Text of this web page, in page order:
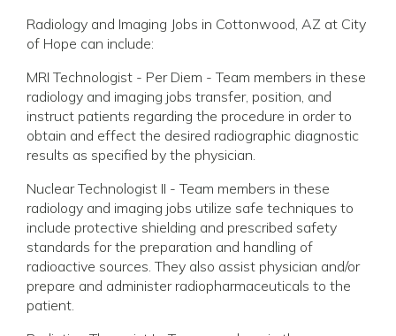
Radiology and Imaging Jobs in Cottonwood, AZ at City
of Hope can include:
MRI Technologist - Per Diem - Team members in these
radiology and imaging jobs transfer, position, and
instruct patients regarding the procedure in order to
obtain and effect the desired radiographic diagnostic
results as specified by the physician.
Nuclear Technologist II - Team members in these
radiology and imaging jobs utilize safe techniques to
include protective shielding and prescribed safety
standards for the preparation and handling of
radioactive sources. They also assist physician and/or
prepare and administer radiopharmaceuticals to the
patient.